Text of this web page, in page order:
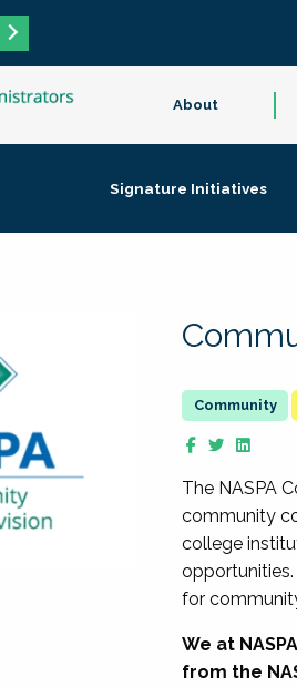
About
Signature Initiatives
The NASPA
community
college
for
We at
from the